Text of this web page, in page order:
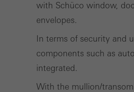
with Schüco window,
envelopes.
In terms of security and
components such as
integrated.
With the mullion/